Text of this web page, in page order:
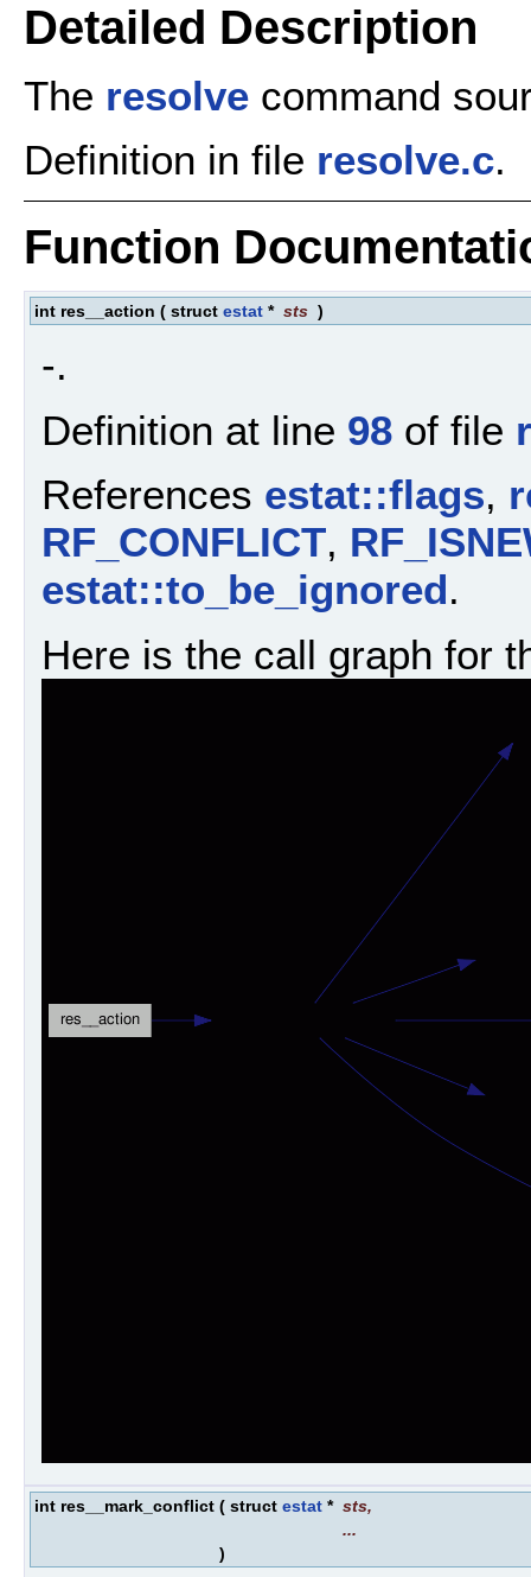
Detailed Description
The resolve command
Definition in file resolve.c.
Function
int res__action ( struct estat * sts )
-.
Definition at line 98 of file
References estat::flags,
RF_CONFLICT,
estat::to_be_ignored.
Here is the call graph for
int res__mark_conflict ( struct estat * sts,
...
)